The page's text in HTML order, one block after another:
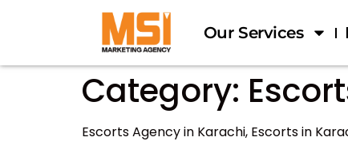
Our Services
Category:
Escorts Agency in Karachi, Escorts in